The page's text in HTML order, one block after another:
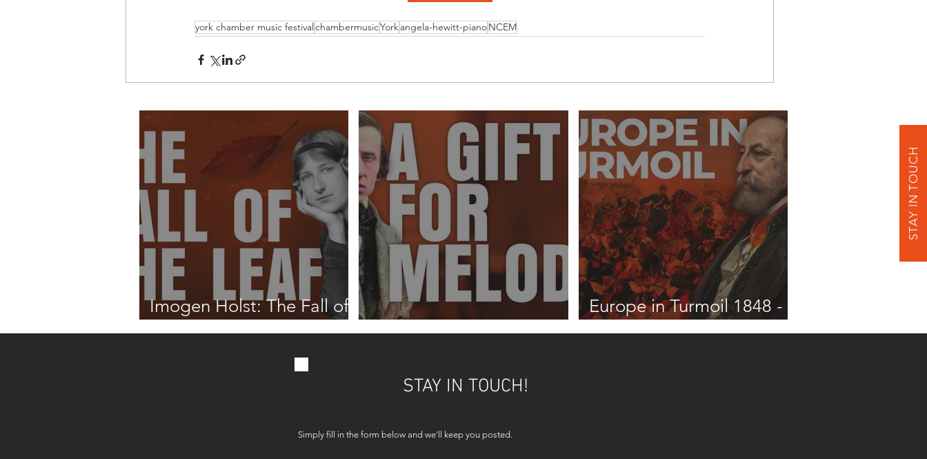
STAY IN TOUCH
york chamber music festivalchambermusicYorkangela-hewitt-pianoNCEM
Imogen Holst: The Fall of
Europe in Turmoil 1848 -
STAY IN TOUCH!
Simply fill in the form below and we'll keep you posted.